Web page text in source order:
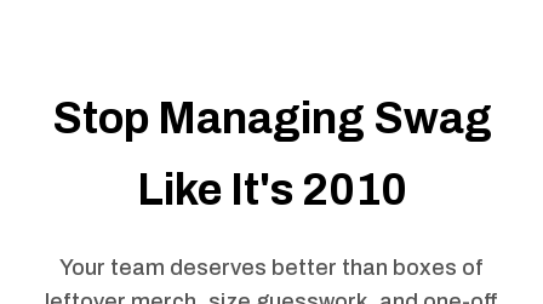
Stop Managing Swag
Like It's 2010
Your team deserves better than boxes of